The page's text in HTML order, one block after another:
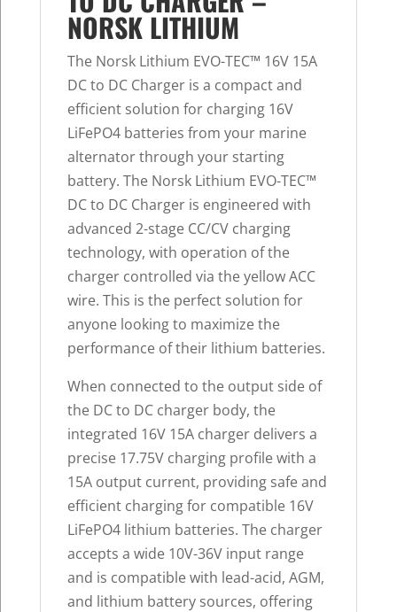
NORSK LITHIUM
The Norsk Lithium EVO-TEC™ 16V 15A
DC to DC Charger is a compact and
efficient solution for charging 16V
LiFePO4 batteries from your marine
alternator through your starting
battery. The Norsk Lithium EVO-TEC™
DC to DC Charger is engineered with
advanced 2-stage CC/CV charging
technology, with operation of the
charger controlled via the yellow ACC
wire. This is the perfect solution for
anyone looking to maximize the
performance of their lithium batteries.
When connected to the output side of
the DC to DC charger body, the
integrated 16V 15A charger delivers a
precise 17.75V charging profile with a
15A output current, providing safe and
efficient charging for compatible 16V
LiFePO4 lithium batteries. The charger
accepts a wide 10V-36V input range
and is compatible with lead-acid, AGM,
and lithium battery sources, offering